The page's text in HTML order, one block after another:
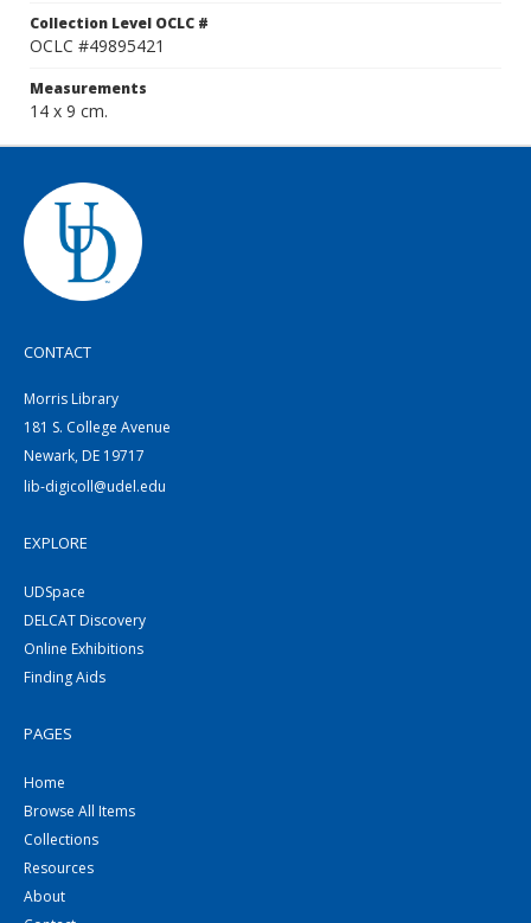
Collection Level OCLC #
OCLC #49895421
Measurements
14 x 9 cm.
CONTACT
Morris Library
181 S. College Avenue
Newark, DE 19717
lib-digicoll@udel.edu
EXPLORE
UDSpace
DELCAT Discovery
Online Exhibitions
Finding Aids
PAGES
Home
Browse All Items
Collections
Resources
About